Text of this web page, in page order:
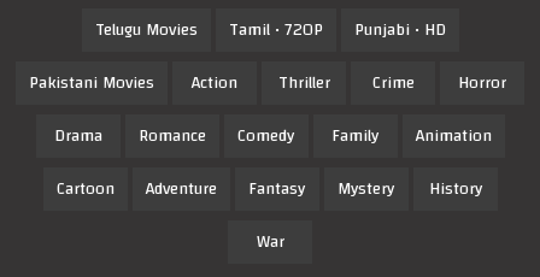
Telugu Movies
Tamil • 720P
Punjabi • HD
Pakistani Movies
Action Thriller Crime
Horror
Drama
Romance Comedy Family
Animation
Cartoon
Adventure Fantasy Mystery
History
War